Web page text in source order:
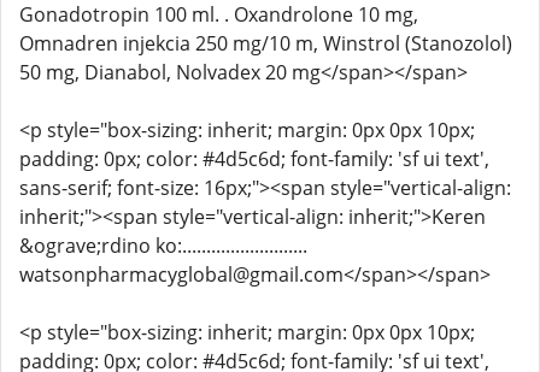
Gonadotropin 100 ml. . Oxandrolone 10 mg,
Omnadren injekcia 250 mg/10 m, Winstrol (Stanozolol)
50 mg, Dianabol, Nolvadex 20 mg</span></span>
<p style="box-sizing: inherit; margin: 0px 0px 10px;
padding: 0px; color: #4d5c6d; font-family: 'sf ui text',
sans-serif; font-size: 16px;"><span style="vertical-align:
inherit;"><span style="vertical-align: inherit;">Keren
&ograve;rdino ko:..........................
watsonpharmacyglobal@gmail.com</span></span>
<p style="box-sizing: inherit; margin: 0px 0px 10px;
padding: 0px; color: #4d5c6d; font-family: 'sf ui text',